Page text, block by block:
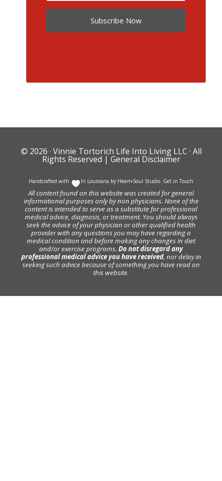
Subscribe Now
© 2026 · Vinnie Tortorich Life Into Living LLC · All
Rights Reserved | General Disclaimer
Handcrafted with In Louisiana by Heart+Soul Studio. Get in Touch
All content found on this website was created for general
informational purposes only by non physicians. None of the
content is intended to serve as a substitute for professional
medical advice, diagnosis, or treatment. You should always
seek the advice of your physician or other qualified health
provider with any questions you may have regarding a
medical condition and before making any changes in diet
and/or exercise programs. Do not disregard any
professional medical advice you have received, nor delay in
seeking such advice because of something you have read on
this website.